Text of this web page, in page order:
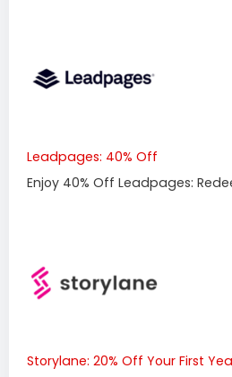
Leadpages: 40% Off
Enjoy 40% Off Leadpages:
Storylane: 20% Off Your First